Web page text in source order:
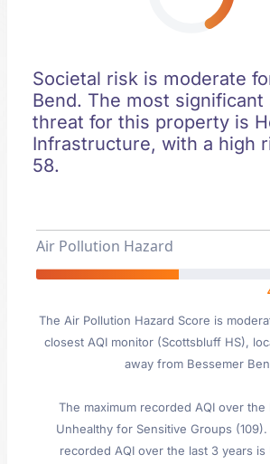
Societal risk is moderate
Bend. The most significant
threat for this property is
Infrastructure, with a high
58.
Air Pollution Hazard
The Air Pollution Hazard Score is
closest AQI monitor (Scottsbluff HS),
away from Bessemer
The maximum recorded AQI over the
Unhealthy for Sensitive Groups (109).
recorded AQI over the last 3 years